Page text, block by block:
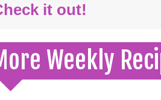
it out!
Weekly